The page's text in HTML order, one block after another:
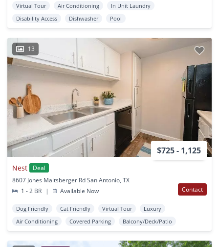
Virtual Tour Air Conditioning
In Unit Laundry
Disability Access
Dishwasher Pool
13
$725 - 1,125
Nest
Deal
8607 Jones Maltsberger Rd San Antonio, TX
1 - 2 BR
| Available Now Contact
Dog Friendly Cat Friendly Virtual Tour
Luxury
Air Conditioning
Covered Parking Balcony/Deck/Patio